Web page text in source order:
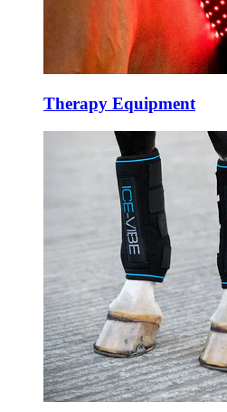
Therapy Equipment